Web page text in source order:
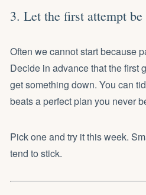
3. Let the first attempt
Often we cannot start because
Decide in advance that the first
get something down. You can
beats a perfect plan you never
Pick one and try it this week.
tend to stick.